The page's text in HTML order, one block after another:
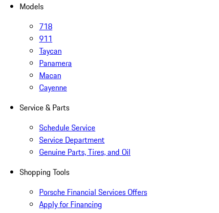
Models
718
911
Taycan
Panamera
Macan
Cayenne
Service & Parts
Schedule Service
Service Department
Genuine Parts, Tires, and Oil
Shopping Tools
Porsche Financial Services Offers
Apply for Financing